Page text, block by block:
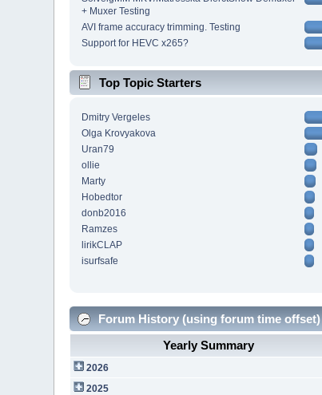
+ Muxer Testing
AVI frame accuracy trimming. Testing
Support for HEVC x265?
Top Topic Starters
Dmitry Vergeles
Olga Krovyakova
Uran79
ollie
Marty
Hobedtor
donb2016
Ramzes
lirikCLAP
isurfsafe
Forum History (using forum time offset)
Yearly Summary
2026
2025